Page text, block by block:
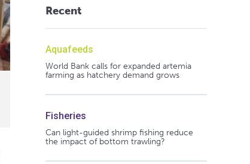
Recent
Aquafeeds
World Bank calls for expanded artemia
farming as hatchery demand grows
Fisheries
Can light-guided shrimp fishing reduce
the impact of bottom trawling?